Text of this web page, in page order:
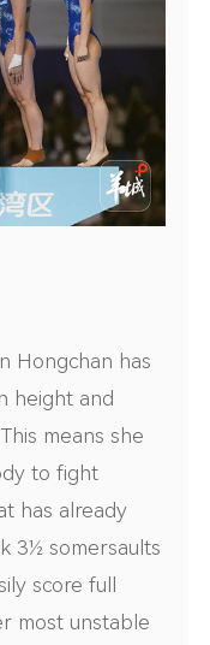
Hongchan has
height and
means she
to fight
has already
3½ somersaults
score full
most unstable